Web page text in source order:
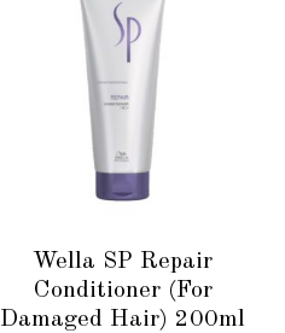
READ MORE
Wella SP Repair
Conditioner (For
Damaged Hair) 200ml